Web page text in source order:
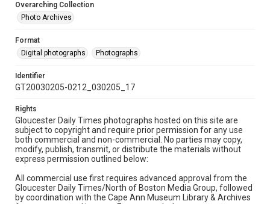
Overarching Collection
Photo Archives
Format
Digital photographs
Photographs
Identifier
GT20030205-0212_030205_17
Rights
Gloucester Daily Times photographs hosted on this site are
subject to copyright and require prior permission for any use
both commercial and non-commercial. No parties may copy,
modify, publish, transmit, or distribute the materials without
express permission outlined below:
All commercial use first requires advanced approval from the
Gloucester Daily Times/North of Boston Media Group, followed
by coordination with the Cape Ann Museum Library & Archives